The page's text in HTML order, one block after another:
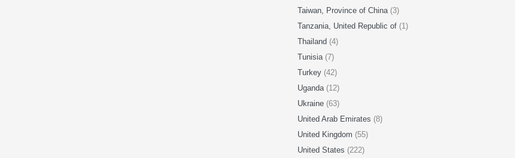
Taiwan, Province of China (3)
Tanzania, United Republic of (1)
Thailand (4)
Tunisia (7)
Turkey (42)
Uganda (12)
Ukraine (63)
United Arab Emirates (8)
United Kingdom (55)
United States (222)